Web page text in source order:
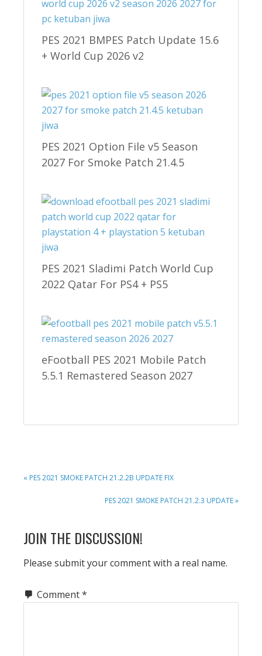
PES 2021 BMPES Patch Update 15.6
+ World Cup 2026 v2
PES 2021 Option File v5 Season
2027 For Smoke Patch 21.4.5
PES 2021 Sladimi Patch World Cup
2022 Qatar For PS4 + PS5
eFootball PES 2021 Mobile Patch
5.5.1 Remastered Season 2027
PREVIOUS
« PES 2021 SMOKE PATCH 21.2.2B UPDATE FIX
NEXT
PES 2021 SMOKE PATCH 21.2.3 UPDATE »
READER
INTERACTIONS
JOIN THE DISCUSSION!
Please submit your comment with a real name.
Comment*